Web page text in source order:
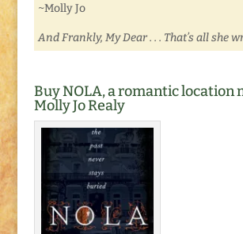
~Molly Jo
And Frankly, My Dear . . . That’s all she
Buy NOLA, a romantic location
Molly Jo Realy